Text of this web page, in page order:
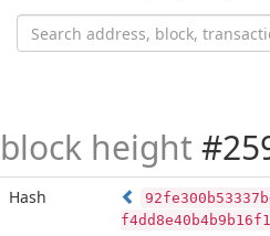
block height
Hash